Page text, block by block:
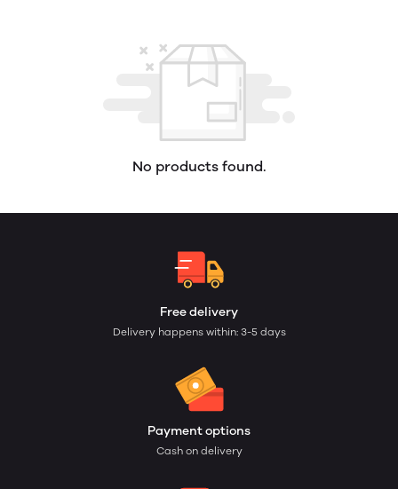
No products found.
Free delivery
Delivery happens within: 3-5 days
Payment options
Cash on delivery